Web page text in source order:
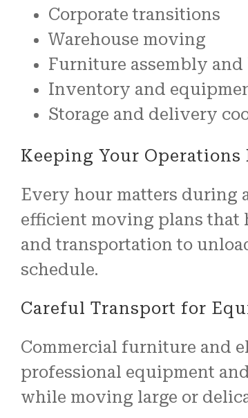
Corporate transitions
Warehouse moving
Furniture assembly
Inventory and
Storage and delivery
Keeping Your
Every hour matters during
efficient moving plans that
and transportation to
schedule.
Careful Transport for
Commercial furniture and
professional equipment
while moving large or